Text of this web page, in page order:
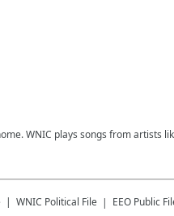
WNIC plays songs from artists
WNIC Political File
EEO Public